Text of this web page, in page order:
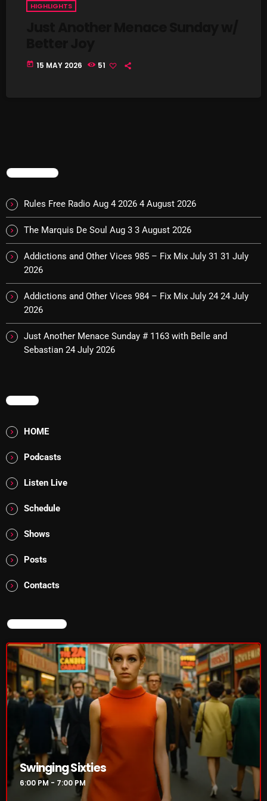
Swinging Sixties
Rules Free Radio Aug 4 2026
The Marquis De Soul Aug 3
NOW ON AIR
6:00 PM - 7:00 PM
UPCOMING SHOWS
Golden Years
7:00 PM - 8:00 PM
From Memphis to Merceyside
8:00 PM - 10:00 PM
BOMBSHELL REDISCOVERY
10:00 PM - 12:00 AM
HIGHLIGHTS
today 15 MAY 2026 51
TRENDING
Rules Free Radio Aug 4 2026 4 August 2026
The Marquis De Soul Aug 3 3 August 2026
Addictions and Other Vices 985 – Fix Mix July 31 31 July
2026
Addictions and Other Vices 984 – Fix Mix July 24 24 July
2026
Just Another Menace Sunday # 1163 with Belle and
Sebastian 24 July 2026
MENU
HOME
Podcasts
Listen Live
Schedule
Shows
Posts
Contacts
NOW ON AIR
Swinging Sixties
6:00 PM - 7:00 PM